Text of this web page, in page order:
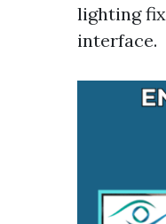
lighting
interface.